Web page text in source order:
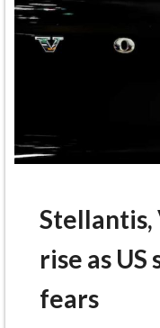
Stellantis,
rise as
fears